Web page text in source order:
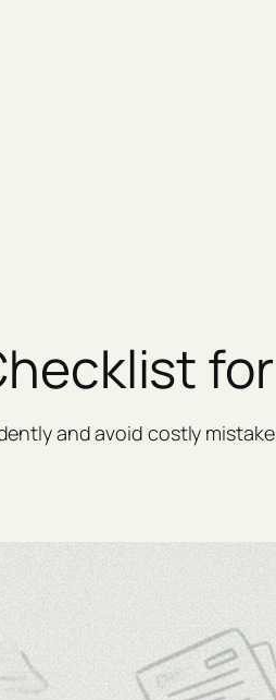
and avoid costly